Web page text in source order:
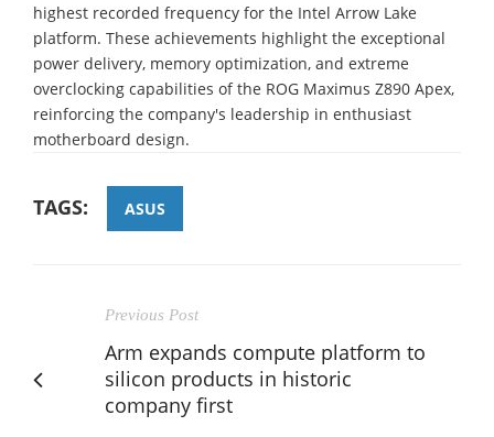
highest recorded frequency for the Intel Arrow Lake
platform. These achievements highlight the exceptional
power delivery, memory optimization, and extreme
overclocking capabilities of the ROG Maximus Z890 Apex,
reinforcing the company's leadership in enthusiast
motherboard design.
TAGS: ASUS
Previous Post
Arm expands compute platform to
silicon products in historic
company first